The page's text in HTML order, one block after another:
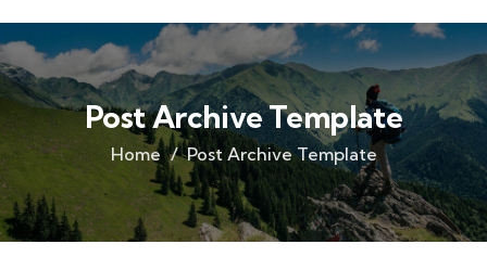
Post Archive Template
Home Post Archive Template